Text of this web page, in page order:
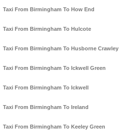
Taxi From Birmingham To How End
Taxi From Birmingham To Hulcote
Taxi From Birmingham To Husborne Crawley
Taxi From Birmingham To Ickwell Green
Taxi From Birmingham To Ickwell
Taxi From Birmingham To Ireland
Taxi From Birmingham To Keeley Green